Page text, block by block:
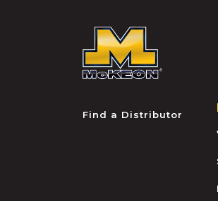
Find a Distributor